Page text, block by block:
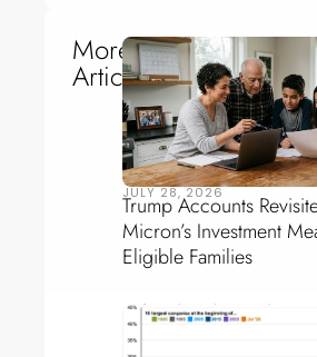
More
Articles
JULY 28, 2026
Trump Accounts
Micron’s Investment
Eligible Families